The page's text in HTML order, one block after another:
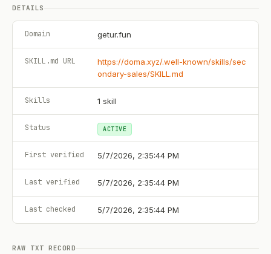
DETAILS
Domain getur.fun
SKILL.md URL
https://doma.xyz/.well-known/skills/sec
ondary-sales/SKILL.md
Skills 1 skill
Status ACTIVE
First verified 5/7/2026, 2:35:44 PM
Last verified 5/7/2026, 2:35:44 PM
Last checked 5/7/2026, 2:35:44 PM
RAW TXT RECORD